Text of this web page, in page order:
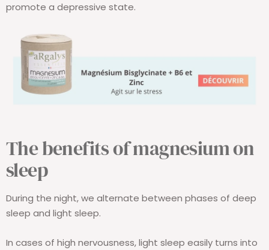
promote a depressive state.
The benefits of magnesium on
sleep
During the night, we alternate between phases of deep
sleep and light sleep.
In cases of high nervousness, light sleep easily turns into